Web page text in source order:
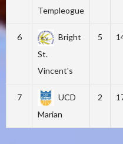
Templeogue
6
Bright
St.
Vincent's
5
7
UCD
Marian
2